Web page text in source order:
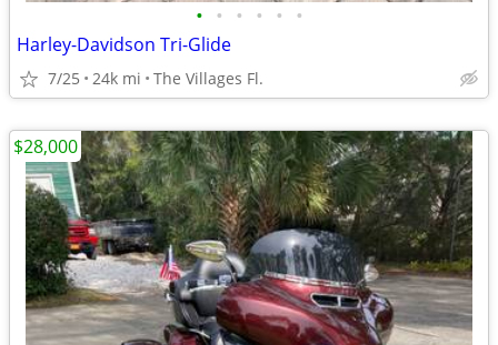
• • • • • •
Harley-Davidson Tri-Glide
7/25 24k mi The Villages Fl.
$28,000